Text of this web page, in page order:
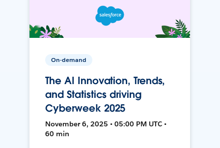
On-demand
The AI Innovation, Trends,
and Statistics driving
Cyberweek 2025
November 6, 2025 • 05:00 PM UTC •
60 min